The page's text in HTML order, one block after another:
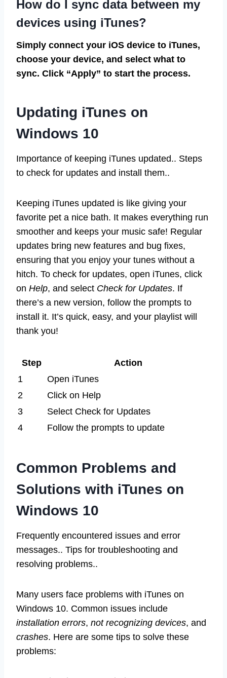
How do I sync data between my
devices using iTunes?
Simply connect your iOS device to iTunes,
choose your device, and select what to
sync. Click “Apply” to start the process.
Updating iTunes on
Windows 10
Importance of keeping iTunes updated.. Steps
to check for updates and install them..
Keeping iTunes updated is like giving your
favorite pet a nice bath. It makes everything run
smoother and keeps your music safe! Regular
updates bring new features and bug fixes,
ensuring that you enjoy your tunes without a
hitch. To check for updates, open iTunes, click
on Help, and select Check for Updates. If
there’s a new version, follow the prompts to
install it. It’s quick, easy, and your playlist will
thank you!
Step
Action
1
Open iTunes
2
Click on Help
3
Select Check for Updates
4
Follow the prompts to update
Common Problems and
Solutions with iTunes on
Windows 10
Frequently encountered issues and error
messages.. Tips for troubleshooting and
resolving problems..
Many users face problems with iTunes on
Windows 10. Common issues include
installation errors, not recognizing devices, and
crashes. Here are some tips to solve these
problems: